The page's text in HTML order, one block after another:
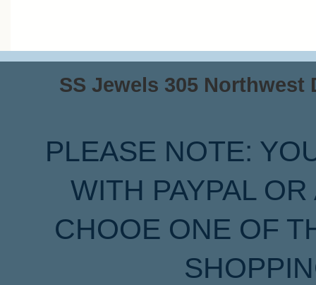
SS Jewels 305 Northwest
PLEASE NOTE:
WITH PAYPAL
CHOOE ONE OF